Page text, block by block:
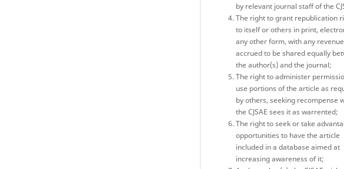
by relevant journal staff of the
The right to grant republication
to itself or others in print,
any other form, with any
accrued to be shared equally
the author(s) and the journal;
The right to administer
use portions of the article as
by others, seeking recompense
the CJSAE sees it as warrented;
The right to seek or take
opportunities to have the article
included in a database aimed at
increasing awareness of it;